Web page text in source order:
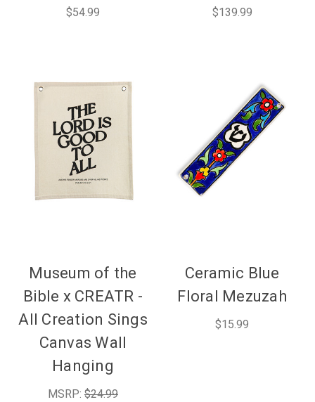
$54.99 $139.99
Museum of the
Bible x CREATR -
All Creation Sings
Canvas Wall
Hanging
MSRP: $24.99
Ceramic Blue
Floral Mezuzah
$15.99